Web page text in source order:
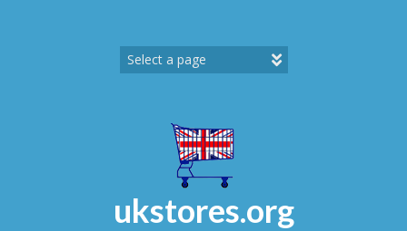
ukstores.org